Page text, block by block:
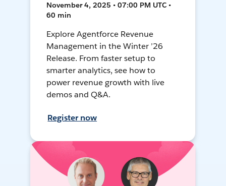
November 4, 2025 • 07:00 PM UTC •
60 min
Explore Agentforce Revenue
Management in the Winter ’26
Release. From faster setup to
smarter analytics, see how to
power revenue growth with live
demos and Q&A.
Register now